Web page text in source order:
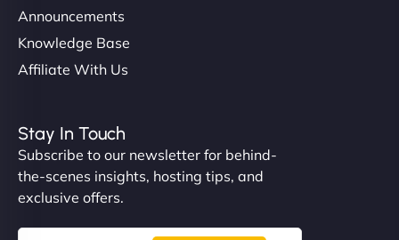
Announcements
Knowledge Base
Affiliate With Us
Stay In Touch
Subscribe to our newsletter for behind-
the-scenes insights, hosting tips, and
exclusive offers.